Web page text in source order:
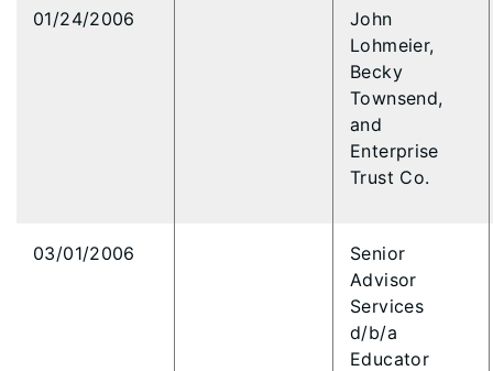
01/24/2006
John
Lohmeier,
Becky
Townsend,
and
Enterprise
Trust Co.
03/01/2006
Senior
Advisor
Services
d/b/a
Educator